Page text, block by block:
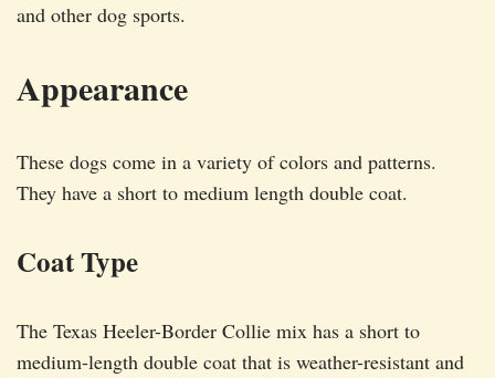
and other dog sports.
Appearance
These dogs come in a variety of colors and patterns.
They have a short to medium length double coat.
Coat Type
The Texas Heeler-Border Collie mix has a short to
medium-length double coat that is weather-resistant and